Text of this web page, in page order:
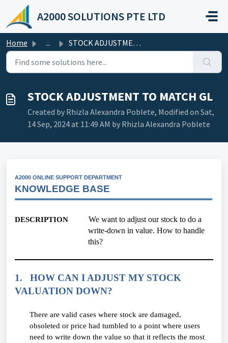
Skip to main content
A2000 SOLUTIONS PTE LTD
Home ... STOCK ADJUSTMENT TO MATCH GL
STOCK ADJUSTMENT TO MATCH GL
Created by Rhizla Alexandra Poblete, Modified on Sat,
14 Sep, 2024 at 11:49 AM by Rhizla Alexandra Poblete
A2000 ONLINE SUPPORT DEPARTMENT
KNOWLEDGE BASE
DESCRIPTION We want to adjust our stock to do a
write-down in value. How to handle
this?
1. HOW CAN I ADJUST MY STOCK
VALUATION DOWN?
There are valid cases where stock are damaged,
obsoleted or price had tumbled to a point where users
need to write down the value so that it reflects the most